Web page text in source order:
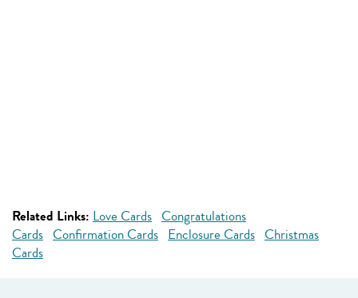
Related Links: Love Cards Congratulations
Cards Confirmation Cards Enclosure Cards Christmas
Cards